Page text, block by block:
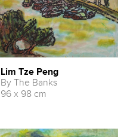
Lim Tze Peng
By The Banks
96 x 98 cm